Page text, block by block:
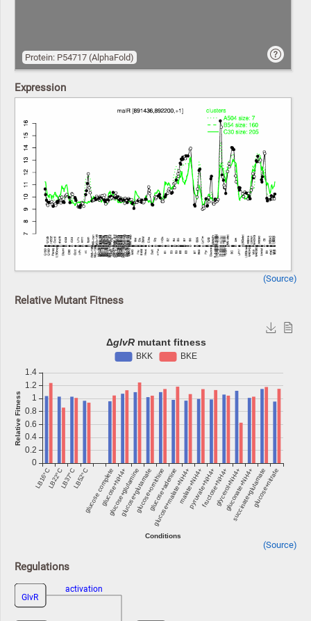
Protein: P54717 (AlphaFold)
Expression
(Source)
Relative Mutant Fitness
(Source)
Regulations
GlvR
activation